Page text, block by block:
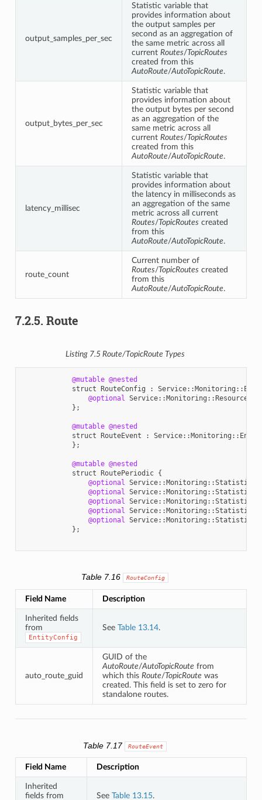
output_samples_per_sec
Statistic variable that
provides information about
the output samples per
second as an aggregation of
the same metric across all
current Routes/TopicRoutes
created from this
AutoRoute/AutoTopicRoute.
output_bytes_per_sec
Statistic variable that
provides information about
the output bytes per second
as an aggregation of the
same metric across all
current Routes/TopicRoutes
created from this
AutoRoute/AutoTopicRoute.
latency_millisec
Statistic variable that
provides information about
the latency in milliseconds as
an aggregation of the same
metric across all current
Routes/TopicRoutes created
from this
AutoRoute/AutoTopicRoute.
route_count
Current number of
Routes/TopicRoutes created
from this
AutoRoute/AutoTopicRoute.
7.2.5. Route
Listing 7.5 Route/TopicRoute Types
@mutable @nested
struct RouteConfig : Service::Monitoring ::
@optional Service::Monitoring ::
};
@mutable @nested
struct RouteEvent : Service::Monitoring ::
};
@mutable @nested
struct RoutePeriodic {
@optional Service::Monitoring ::
@optional Service::Monitoring ::
@optional Service::Monitoring ::
@optional Service::Monitoring ::
@optional Service::Monitoring ::
};
Table 7.16 RouteConfig
Field Name Description
Inherited fields
from
EntityConfig
See Table 13.14.
auto_route_guid
GUID of the
AutoRoute/AutoTopicRoute from
which this Route/TopicRoute was
created. This field is set to zero for
standalone routes.
Table 7.17 RouteEvent
Field Name Description
Inherited
fields from
See Table 13.15.